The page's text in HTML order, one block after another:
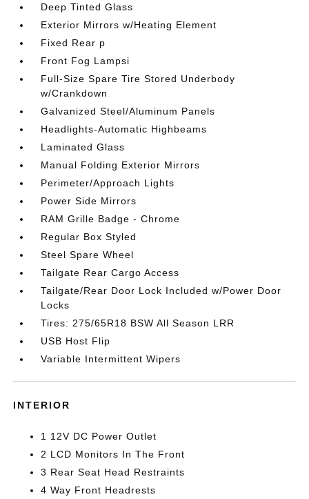
Deep Tinted Glass
Exterior Mirrors w/Heating Element
Fixed Rear p
Front Fog Lampsi
Full-Size Spare Tire Stored Underbody
w/Crankdown
Galvanized Steel/Aluminum Panels
Headlights-Automatic Highbeams
Laminated Glass
Manual Folding Exterior Mirrors
Perimeter/Approach Lights
Power Side Mirrors
RAM Grille Badge - Chrome
Regular Box Styled
Steel Spare Wheel
Tailgate Rear Cargo Access
Tailgate/Rear Door Lock Included w/Power Door
Locks
Tires: 275/65R18 BSW All Season LRR
USB Host Flip
Variable Intermittent Wipers
INTERIOR
1 12V DC Power Outlet
2 LCD Monitors In The Front
3 Rear Seat Head Restraints
4 Way Front Headrests